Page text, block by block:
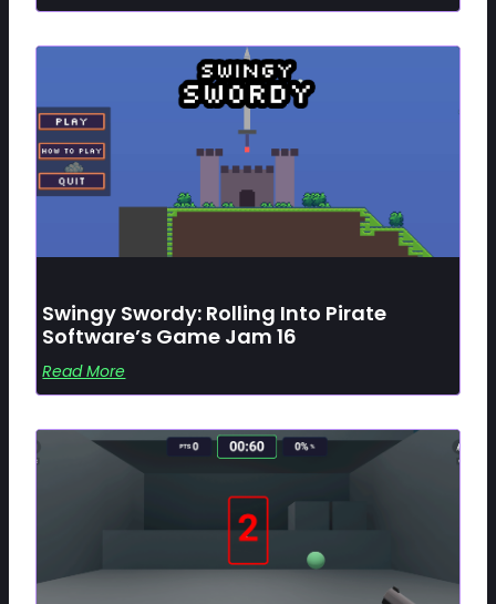
Swingy Swordy: Rolling Into Pirate
Software’s Game Jam 16
Read More